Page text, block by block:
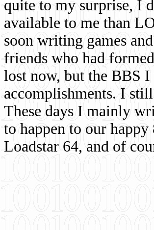
quite to my surprise, I
available to me than
soon writing games
friends who had
lost now, but the BBS
accomplishments. I
These days I mainly
to happen to our
Loadstar 64, and of